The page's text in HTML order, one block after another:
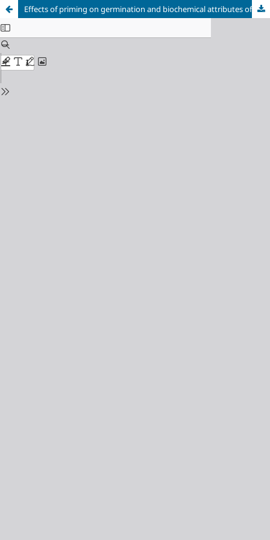
Effects of priming on germination and biochemical attributes of three maize lines under saline condition